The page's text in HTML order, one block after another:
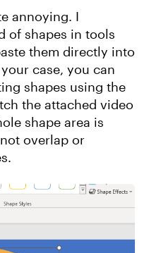
annoying. I
of shapes in tools
them directly into
case, you can
shapes using the
the attached video
shape area is
overlap or